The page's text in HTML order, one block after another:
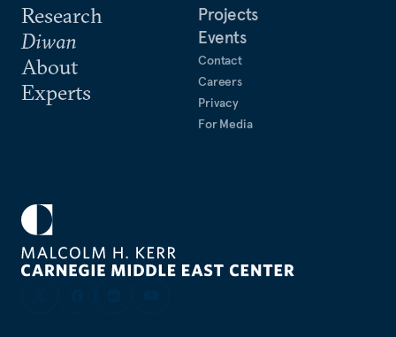
Research
Diwan
About
Experts
Projects
Events
Contact
Careers
Privacy
For Media